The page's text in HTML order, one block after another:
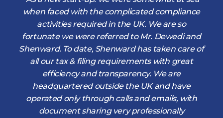
when faced with the complicated compliance
activities required in the UK. We are so
fortunate we were referred to Mr. Dewedi and
Shenward. To date, Shenward has taken care of
all our tax & filing requirements with great
efficiency and transparency. We are
headquartered outside the UK and have
operated only through calls and emails, with
document sharing very professionally